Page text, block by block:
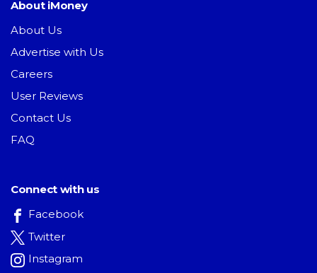
About iMoney
About Us
Advertise with Us
Careers
User Reviews
Contact Us
FAQ
Connect with us
Facebook
Twitter
Instagram